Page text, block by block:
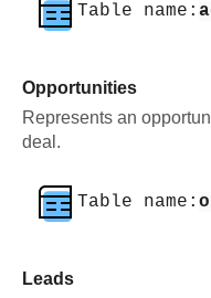
Table name:
Opportunities
Represents an
deal.
Table name:
Leads